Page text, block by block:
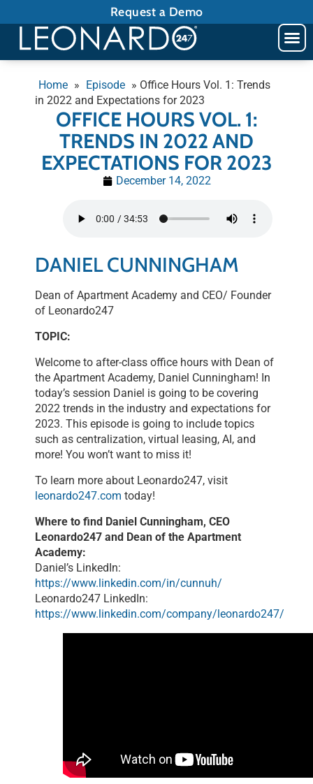
Request a Demo
Home » Episode » Office Hours Vol. 1: Trends
in 2022 and Expectations for 2023
OFFICE HOURS VOL. 1:
TRENDS IN 2022 AND
EXPECTATIONS FOR 2023
December 14, 2022
DANIEL CUNNINGHAM
Dean of Apartment Academy and CEO/ Founder
of Leonardo247
TOPIC:
Welcome to after-class office hours with Dean of
the Apartment Academy, Daniel Cunningham! In
today’s session Daniel is going to be covering
2022 trends in the industry and expectations for
2023. This episode is going to include topics
such as centralization, virtual leasing, AI, and
more! You won’t want to miss it!
To learn more about Leonardo247, visit
leonardo247.com today!
Where to find Daniel Cunningham, CEO
Leonardo247 and Dean of the Apartment
Academy:
Daniel’s LinkedIn:
https://www.linkedin.com/in/cunnuh/
Leonardo247 LinkedIn:
https://www.linkedin.com/company/leonardo247/